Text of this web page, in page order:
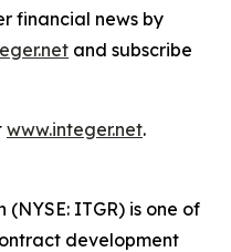
financial news by
and subscribe
www.integer.net.
ITGR) is one of
development